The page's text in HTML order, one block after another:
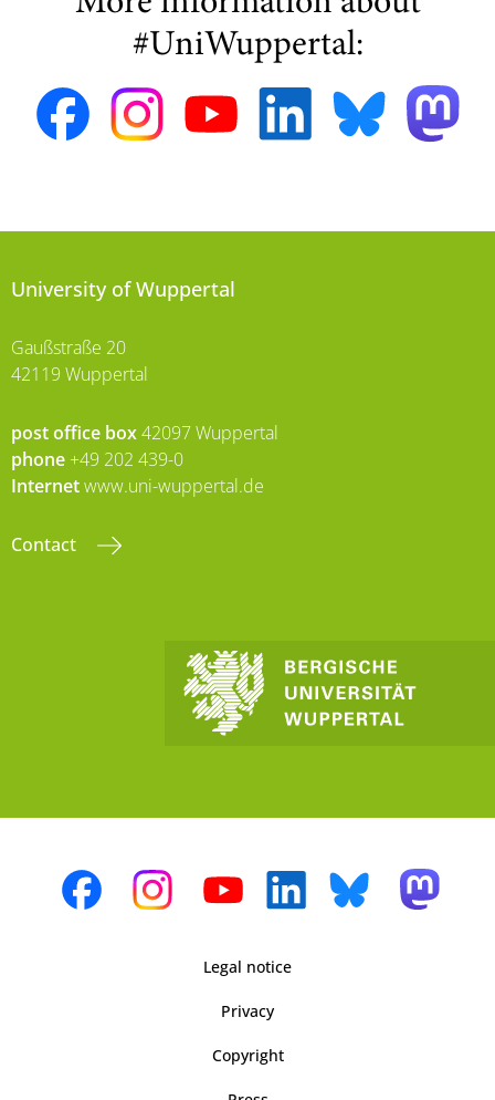
#UniWuppertal:
University of Wuppertal
Gaußstraße 20
42119 Wuppertal
post office box42097 Wuppertal
phone +49 202 439-0
Internetwww.uni-wuppertal.de
Contact
Legal notice
Privacy
Copyright